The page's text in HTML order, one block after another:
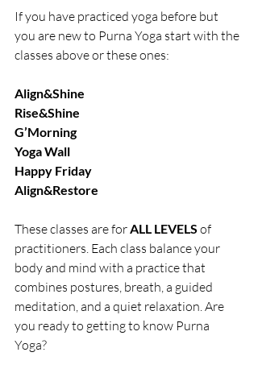
If you have practiced yoga before but
you are new to Purna Yoga start with the
classes above or these ones:
Align&Shine
Rise&Shine
G’Morning
Yoga Wall
Happy Friday
Align&Restore
These classes are for ALL LEVELS of
practitioners. Each class balance your
body and mind with a practice that
combines postures, breath, a guided
meditation, and a quiet relaxation. Are
you ready to getting to know Purna
Yoga?